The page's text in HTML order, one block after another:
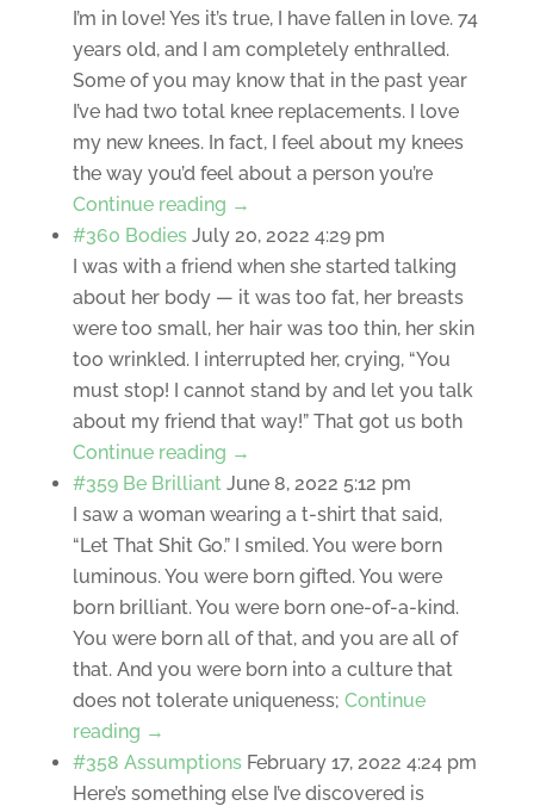
I’m in love! Yes it’s true, I have fallen in love. 74
years old, and I am completely enthralled.
Some of you may know that in the past year
I’ve had two total knee replacements. I love
my new knees. In fact, I feel about my knees
the way you’d feel about a person you’re
Continue reading →
#360 Bodies July 20, 2022 4:29 pm
I was with a friend when she started talking
about her body — it was too fat, her breasts
were too small, her hair was too thin, her skin
too wrinkled. I interrupted her, crying, “You
must stop! I cannot stand by and let you talk
about my friend that way!” That got us both
Continue reading →
#359 Be Brilliant June 8, 2022 5:12 pm
I saw a woman wearing a t-shirt that said,
“Let That Shit Go.” I smiled. You were born
luminous. You were born gifted. You were
born brilliant. You were born one-of-a-kind.
You were born all of that, and you are all of
that. And you were born into a culture that
does not tolerate uniqueness; Continue
reading →
#358 Assumptions February 17, 2022 4:24 pm
Here’s something else I’ve discovered is